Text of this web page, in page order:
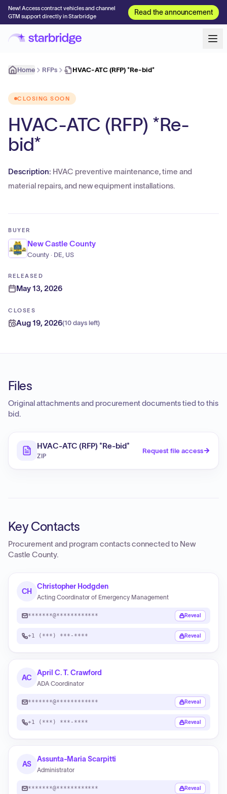
New! Access contract vehicles and channel
GTM support directly in Starbridge
Read the announcement
Home RFPs HVAC-ATC (RFP) *Re-bid*
CLOSING SOON
HVAC-ATC (RFP) *Re-
bid*
Description: HVAC preventive maintenance, time and
material repairs, and new equipment installations.
BUYER
New Castle County
County · DE, US
RELEASED
May 13, 2026
CLOSES
Aug 19, 2026(10 days left)
Files
Original attachments and procurement documents tied to this
bid.
HVAC-ATC (RFP) *Re-bid*
ZIP
Request file access
Key Contacts
Procurement and program contacts connected to New
Castle County.
CH
Christopher Hodgden
Acting Coordinator of Emergency Management
*******@************ Reveal
+1 (***) ***-**** Reveal
AC
April C. T. Crawford
ADA Coordinator
*******@************ Reveal
+1 (***) ***-**** Reveal
AS
Assunta-Maria Scarpitti
Administrator
*******@************ Reveal